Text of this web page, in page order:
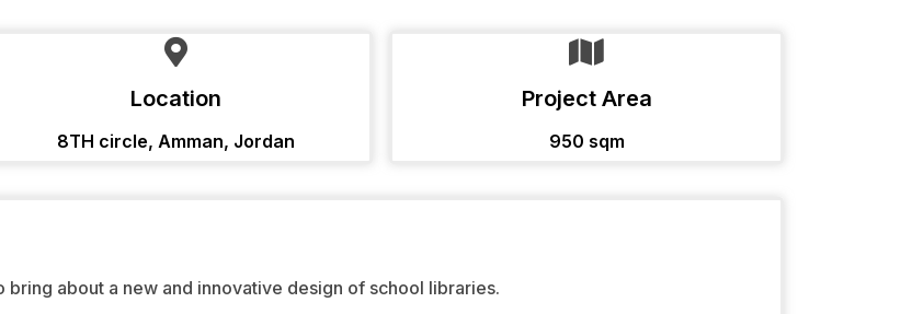
Location
8TH circle, Amman, Jordan
Project Area
950 sqm
about a new and innovative design of school libraries.